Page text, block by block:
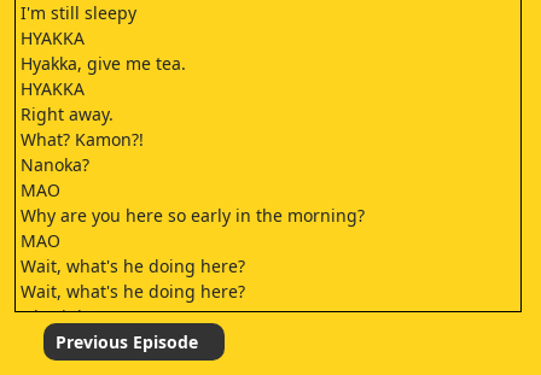
I'm still sleepy
HYAKKA
Hyakka, give me tea.
HYAKKA
Right away.
What? Kamon?!
Nanoka?
MAO
Why are you here so early in the morning?
MAO
Wait, what's he doing here?
Wait, what's he doing here?
Oh, right.
When we met him last time
For the wounded animal ayakashi.
Previous Episode